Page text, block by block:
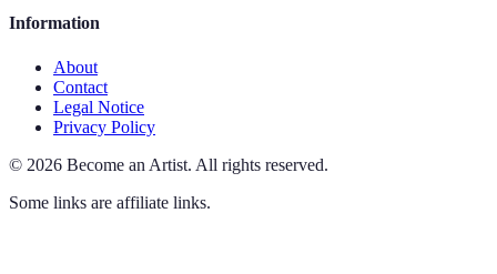
Information
About
Contact
Legal Notice
Privacy Policy
© 2026 Become an Artist. All rights reserved.
Some links are affiliate links.